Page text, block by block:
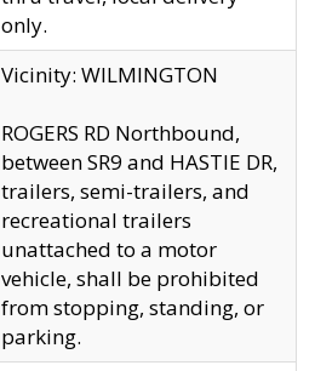
only.
Vicinity: WILMINGTON
ROGERS RD Northbound,
between SR9 and HASTIE DR,
trailers, semi-trailers, and
recreational trailers
unattached to a motor
vehicle, shall be prohibited
from stopping, standing, or
parking.